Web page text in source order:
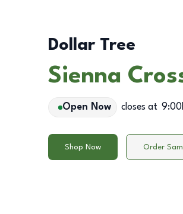
Dollar Tree
Sienna
Open Now closes at
Shop Now Order